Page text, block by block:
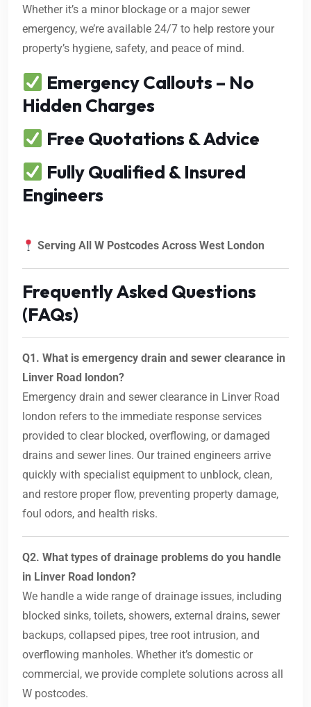
Whether it’s a minor blockage or a major sewer
emergency, we’re available 24/7 to help restore your
property’s hygiene, safety, and peace of mind.
Emergency Callouts – No
Hidden Charges
Free Quotations & Advice
Fully Qualified & Insured
Engineers
Serving All W Postcodes Across West London
Frequently Asked Questions
(FAQs)
Q1. What is emergency drain and sewer clearance in
Linver Road london?
Emergency drain and sewer clearance in Linver Road
london refers to the immediate response services
provided to clear blocked, overflowing, or damaged
drains and sewer lines. Our trained engineers arrive
quickly with specialist equipment to unblock, clean,
and restore proper flow, preventing property damage,
foul odors, and health risks.
Q2. What types of drainage problems do you handle
in Linver Road london?
We handle a wide range of drainage issues, including
blocked sinks, toilets, showers, external drains, sewer
backups, collapsed pipes, tree root intrusion, and
overflowing manholes. Whether it’s domestic or
commercial, we provide complete solutions across all
W postcodes.